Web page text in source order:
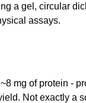
a gel, circular
assays.
mg of protein -
Not exactly a